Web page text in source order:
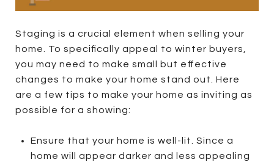
Staging is a crucial element when selling your
home. To specifically appeal to winter buyers,
you may need to make small but effective
changes to make your home stand out. Here
are a few tips to make your home as inviting as
possible for a showing:
Ensure that your home is well-lit. Since a
home will appear darker and less appealing